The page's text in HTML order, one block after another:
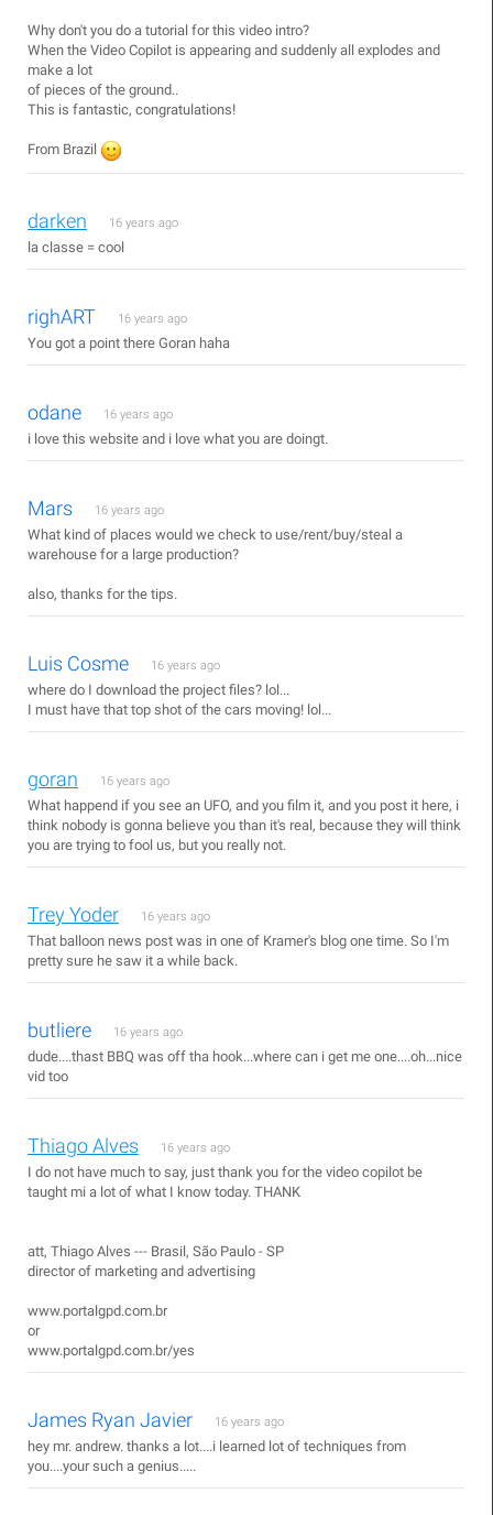
Why don't you do a tutorial for this video intro?
When the Video Copilot is appearing and suddenly all explodes and
make a lot
of pieces of the ground..
This is fantastic, congratulations!
From Brazil
darken 16 years ago
la classe = cool
righART 16 years ago
You got a point there Goran haha
odane 16 years ago
i love this website and i love what you are doingt.
Mars 16 years ago
What kind of places would we check to use/rent/buy/steal a
warehouse for a large production?
also, thanks for the tips.
Luis Cosme 16 years ago
where do I download the project files? lol...
I must have that top shot of the cars moving! lol...
goran 16 years ago
What happend if you see an UFO, and you film it, and you post it here, i
think nobody is gonna believe you than it's real, because they will think
you are trying to fool us, but you really not.
Trey Yoder 16 years ago
That balloon news post was in one of Kramer's blog one time. So I'm
pretty sure he saw it a while back.
butliere 16 years ago
dude....thast BBQ was off tha hook...where can i get me one....oh...nice
vid too
Thiago Alves 16 years ago
I do not have much to say, just thank you for the video copilot be
taught mi a lot of what I know today. THANK
att, Thiago Alves --- Brasil, São Paulo - SP
director of marketing and advertising
www.portalgpd.com.br
or
www.portalgpd.com.br/yes
James Ryan Javier 16 years ago
hey mr. andrew. thanks a lot....i learned lot of techniques from
you....your such a genius.....